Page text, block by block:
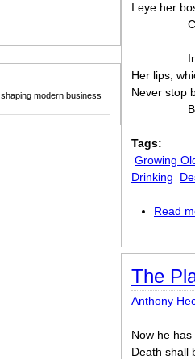
I eye her
Her lips,
Never stop
Tags:
Growing
Drinking
Read
The
Anthony
Now he
Death shall
shaping modern business